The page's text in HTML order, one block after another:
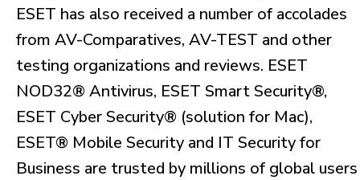
ESET has also received a number of accolades
from AV-Comparatives, AV-TEST and other
testing organizations and reviews. ESET
NOD32® Antivirus, ESET Smart Security®,
ESET Cyber Security® (solution for Mac),
ESET® Mobile Security and IT Security for
Business are trusted by millions of global users